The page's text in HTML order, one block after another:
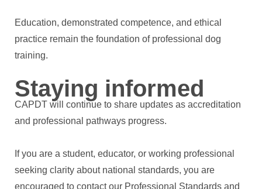
Education, demonstrated competence, and ethical
practice remain the foundation of professional dog
training.
Staying informed
CAPDT will continue to share updates as accreditation
and professional pathways progress.
If you are a student, educator, or working professional
seeking clarity about national standards, you are
encouraged to contact our Professional Standards and